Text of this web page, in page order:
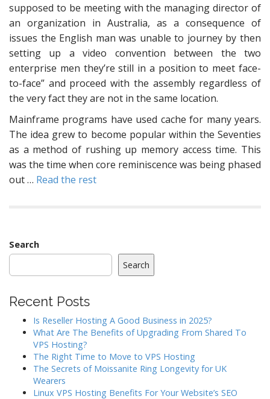
supposed to be meeting with the managing director of
an organization in Australia, as a consequence of
issues the English man was unable to journey by then
setting up a video convention between the two
enterprise men they’re still in a position to meet face-
to-face” and proceed with the assembly regardless of
the very fact they are not in the same location.
Mainframe programs have used cache for many years.
The idea grew to become popular within the Seventies
as a method of rushing up memory access time. This
was the time when core reminiscence was being phased
out … Read the rest
Search
Search
Recent Posts
Is Reseller Hosting A Good Business in 2025?
What Are The Benefits of Upgrading From Shared To
VPS Hosting?
The Right Time to Move to VPS Hosting
The Secrets of Moissanite Ring Longevity for UK
Wearers
Linux VPS Hosting Benefits For Your Website’s SEO